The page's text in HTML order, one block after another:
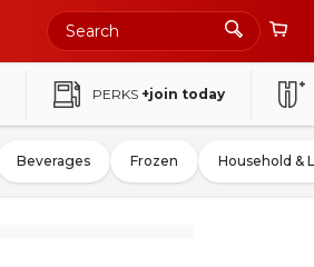
PERKS +join today
Beverages Frozen Household &